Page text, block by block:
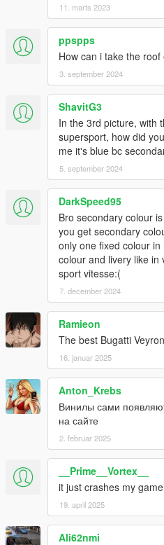
11. marts 2023
ppspps
How can i take the roof
3. september 2024
ShavitG3
In the 3rd picture, with
supersport, how did
me it's blue bc
5. september 2024
DarkSpeed95
Bro secondary colour
you get secondary
only one fixed colour
colour and livery like
sport vitesse:(
7. december 2024
Ramieon
The best Bugatti
16. januar 2025
Anton_Krebs
Винилы сами
на сайте
2. februar 2025
__Prime__Vortex__
it just crashes my
19. april 2025
Ali62nmi